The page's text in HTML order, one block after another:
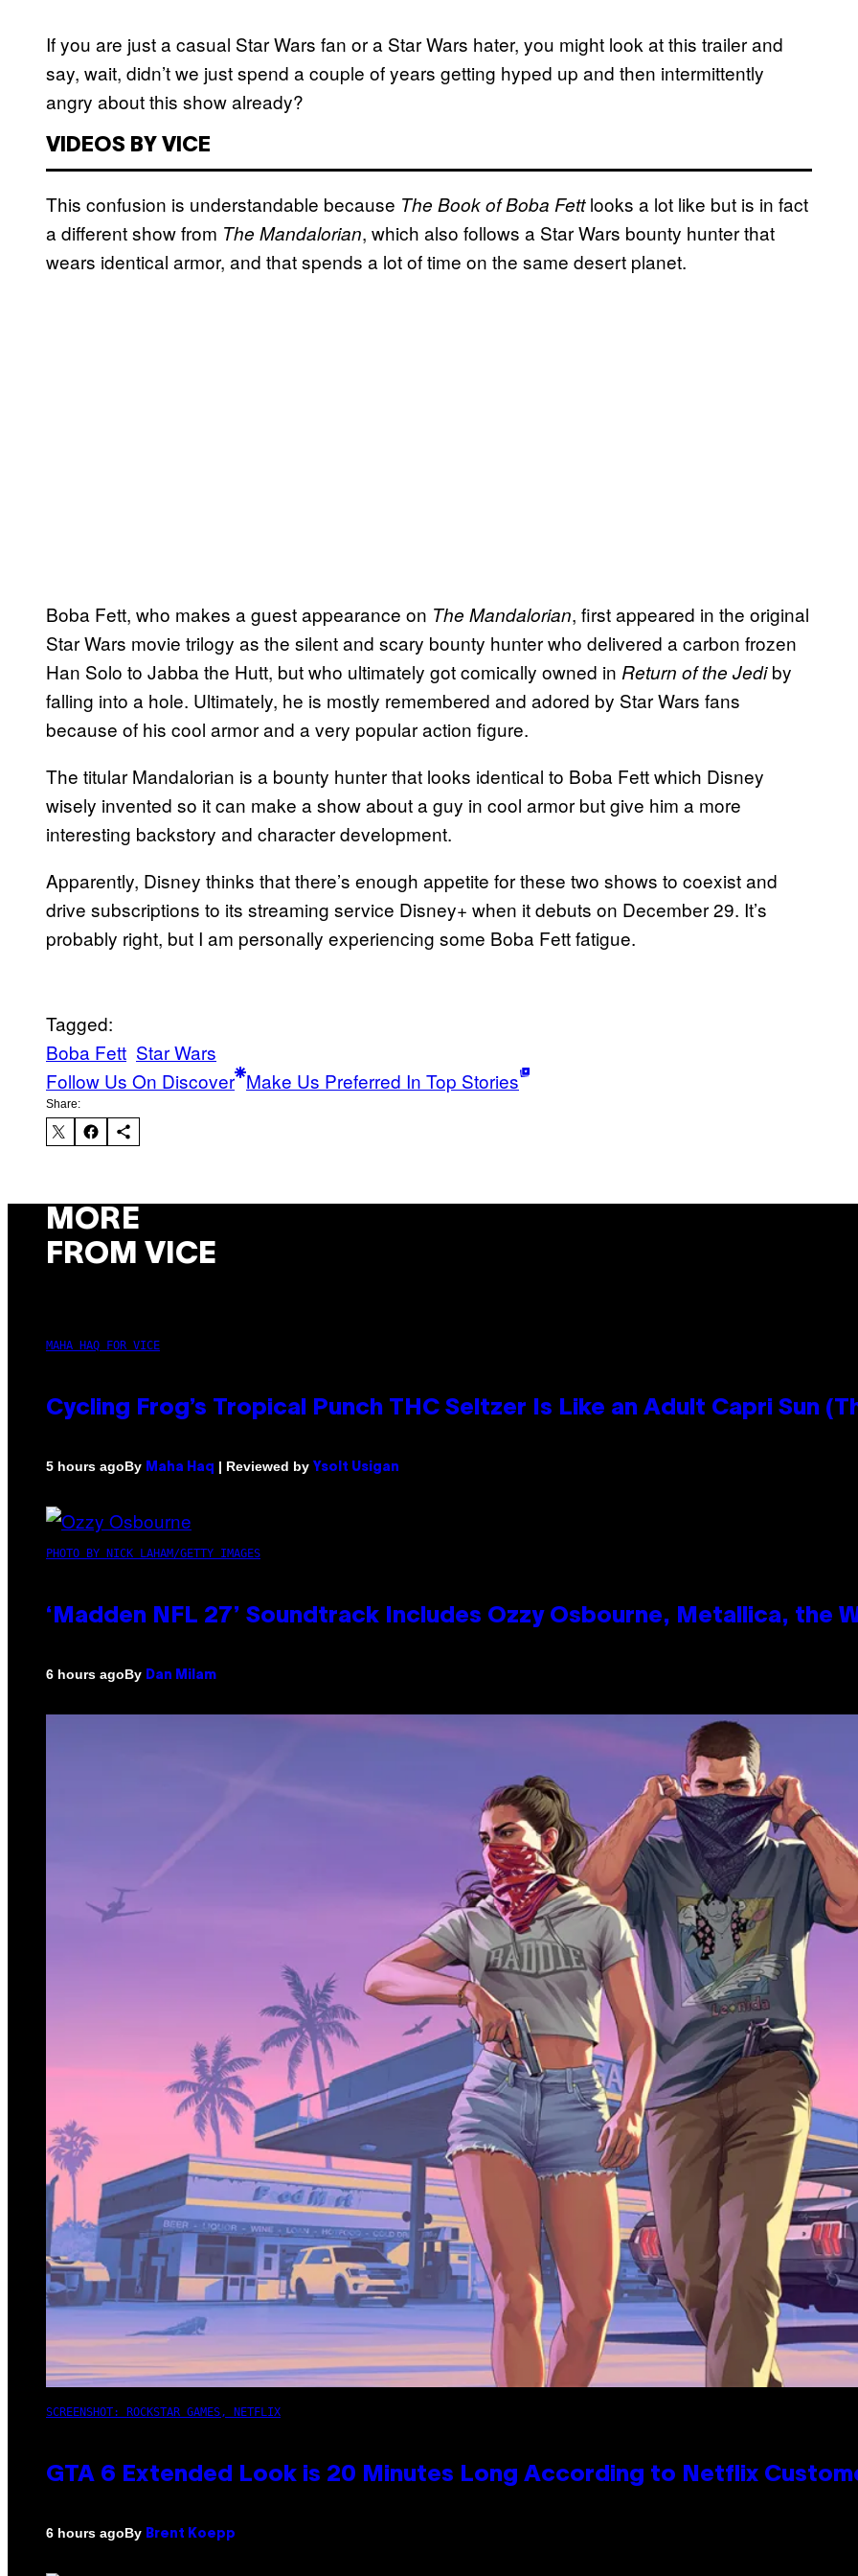
If you are just a casual Star Wars fan or a Star Wars hater, you might look at this trailer and
say, wait, didn’t we just spend a couple of years getting hyped up and then intermittently
angry about this show already?
VIDEOS BY VICE
This confusion is understandable because The Book of Boba Fettlooks a lot like but is in fact
a different show from The Mandalorian, which also follows a Star Wars bounty hunter that
wears identical armor, and that spends a lot of time on the same desert planet.
Boba Fett, who makes a guest appearance on The Mandalorian, first appeared in the original
Star Wars movie trilogy as the silent and scary bounty hunter who delivered a carbon frozen
Han Solo to Jabba the Hutt, but who ultimately got comically owned in Return of the Jediby
falling into a hole. Ultimately, he is mostly remembered and adored by Star Wars fans
because of his cool armor and a very popular action figure.
The titular Mandalorian is a bounty hunter that looks identical to Boba Fett which Disney
wisely invented so it can make a show about a guy in cool armor but give him a more
interesting backstory and character development.
Apparently, Disney thinks that there’s enough appetite for these two shows to coexist and
drive subscriptions to its streaming service Disney+ when it debuts on December 29. It’s
probably right, but I am personally experiencing some Boba Fett fatigue.
Tagged:
Boba Fett Star Wars
Follow Us On Discover Make Us Preferred In Top Stories
Share:
MORE
FROM VICE
MAHA HAQ FOR VICE
Cycling Frog’s Tropical Punch THC Seltzer Is Like an Adult Capri Sun
5 hours agoBy Maha Haq | Reviewed by Ysolt Usigan
PHOTO BY NICK LAHAM/GETTY IMAGES
‘Madden NFL 27’ Soundtrack Includes Ozzy Osbourne, Metallica, the
6 hours agoBy Dan Milam
SCREENSHOT: ROCKSTAR GAMES, NETFLIX
GTA 6 Extended Look is 20 Minutes Long According to Netflix
6 hours agoBy Brent Koepp